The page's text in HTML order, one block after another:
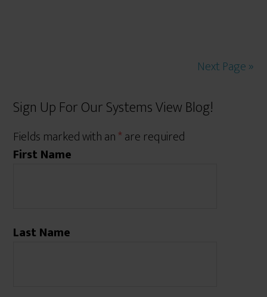
Next Page »
Sign Up For Our Systems View Blog!
Fields marked with an*are required
First Name
Last Name